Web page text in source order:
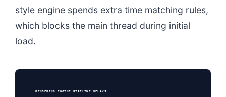
style engine spends extra time matching rules,
which blocks the main thread during initial
load.
RENDERING ENGINE PIPELINE DELAYS